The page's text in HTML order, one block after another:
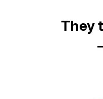
They